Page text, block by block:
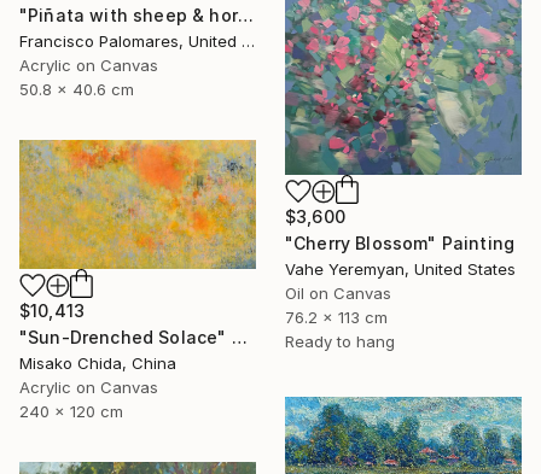
"Piñata with sheep & horses in landscape - Original Oil Painting" Painting
Francisco Palomares, United States
Acrylic on Canvas
50.8 x 40.6 cm
$3,600
"Cherry Blossom" Painting
Vahe Yeremyan, United States
Oil on Canvas
76.2 x 113 cm
Ready to hang
$10,413
"Sun-Drenched Solace" Painting
Misako Chida, China
Acrylic on Canvas
240 x 120 cm